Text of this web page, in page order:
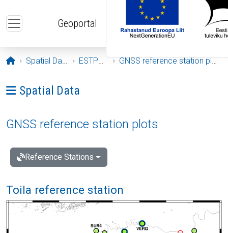
Geoportal
Opening page
Spatial Data ESTPOS GNSS reference station plots
Ava menüü: Spatial Data
Spatial Data
GNSS reference station plots
Reference Stations
Toila reference station